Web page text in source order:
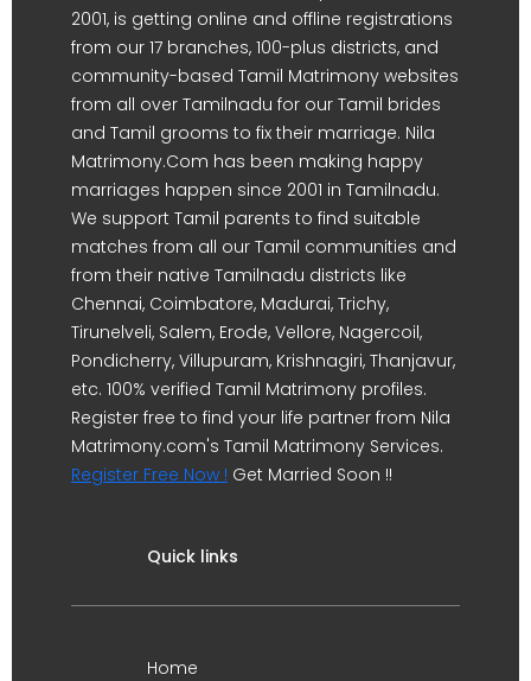
2001, is getting online and offline registrations
from our 17 branches, 100-plus districts, and
community-based Tamil Matrimony websites
from all over Tamilnadu for our Tamil brides
and Tamil grooms to fix their marriage. Nila
Matrimony.Com has been making happy
marriages happen since 2001 in Tamilnadu.
We support Tamil parents to find suitable
matches from all our Tamil communities and
from their native Tamilnadu districts like
Chennai, Coimbatore, Madurai, Trichy,
Tirunelveli, Salem, Erode, Vellore, Nagercoil,
Pondicherry, Villupuram, Krishnagiri, Thanjavur,
etc. 100% verified Tamil Matrimony profiles.
Register free to find your life partner from Nila
Matrimony.com's Tamil Matrimony Services.
Register Free Now ! Get Married Soon !!
Quick links
Home